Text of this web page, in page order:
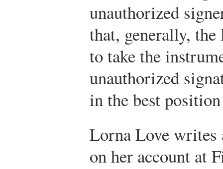
unauthorized
that, generally,
to take the
unauthorized
in the best
Lorna Love writes
on her account at